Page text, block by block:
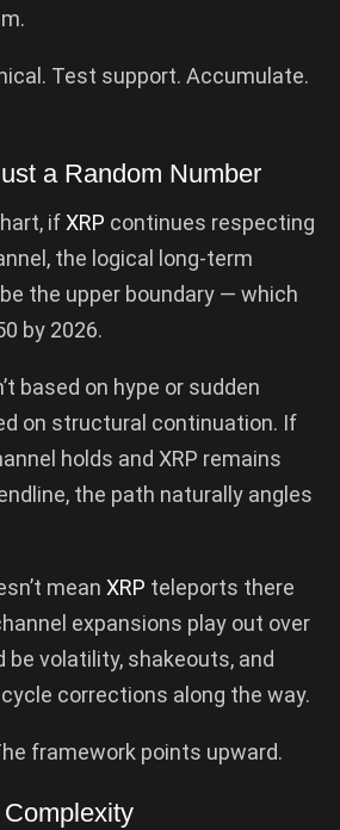
Test support. Accumulate.
a Random Number
ifXRP continues respecting
the logical long-term
the upper boundary — which
by 2026.
based on hype or sudden
on structural continuation. If
holds and XRP remains
the path naturally angles
mean XRP teleports there
expansions play out over
be volatility, shakeouts, and
corrections along the way.
framework points upward.